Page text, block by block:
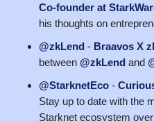
Co-founder at
his thoughts on
@zkLend - Braavos X
between @zkLend and
@StarknetEco -
Stay up to date with the
Starknet ecosystem